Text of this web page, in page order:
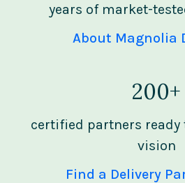
years of market-
About Magnolia
200+
certified partners
vision
Find a Delivery